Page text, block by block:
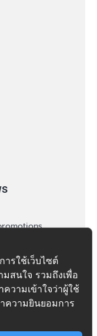
รใช้เว็บไซต์
สนใจ รวมถึงเพื่อ
ความเข้าใจว่าผู้ใช้
ความยินยอมการ